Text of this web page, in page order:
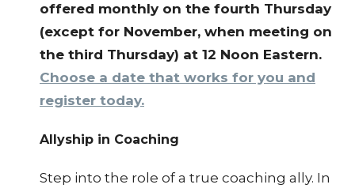
offered monthly on the fourth Thursday
(except for November, when meeting on
the third Thursday) at 12 Noon Eastern.
Choose a date that works for you and
register today.
Allyship in Coaching
Step into the role of a true coaching ally. In